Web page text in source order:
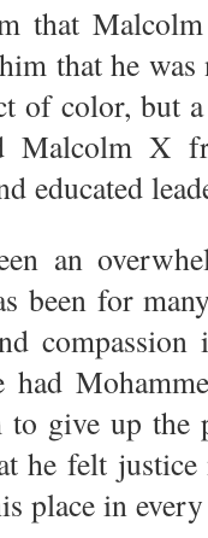
that
that he
of color, but
Malcolm X
educated
an
been for
compassion
had
give up the
he felt
place in